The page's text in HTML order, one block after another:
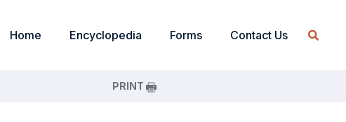
Home Encyclopedia Forms Contact Us
PRINT